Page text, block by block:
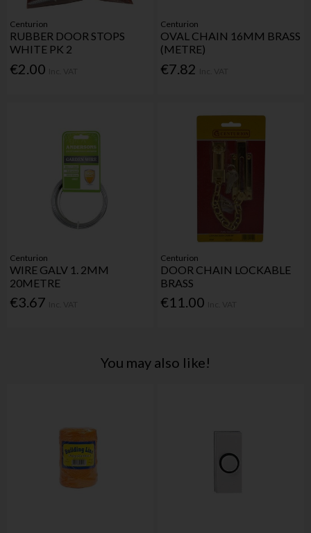
Centurion
RUBBER DOOR STOPS
WHITE PK 2
€2.00
Centurion
OVAL CHAIN 16MM BRASS
(METRE)
€7.82
Centurion
WIRE GALV 1. 2MM
20METRE
€3.67
Centurion
DOOR CHAIN LOCKABLE
BRASS
€11.00
You may also like!